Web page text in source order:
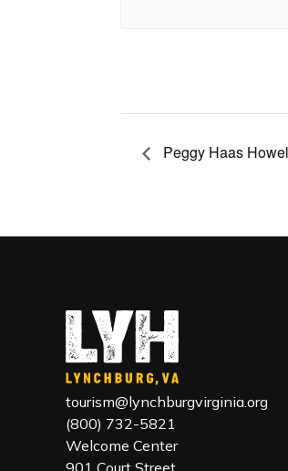
Peggy Haas
tourism@lynchburgvirginia.org
(800) 732-5821
Welcome Center
901 Court Street